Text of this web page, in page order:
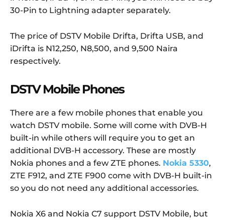
30-Pin to Lightning adapter separately.
The price of DSTV Mobile Drifta, Drifta USB, and
iDrifta is N12,250, N8,500, and 9,500 Naira
respectively.
DSTV Mobile Phones
There are a few mobile phones that enable you
watch DSTV mobile. Some will come with DVB-H
built-in while others will require you to get an
additional DVB-H accessory. These are mostly
Nokia phones and a few ZTE phones. Nokia 5330,
ZTE F912, and ZTE F900 come with DVB-H built-in
so you do not need any additional accessories.
Nokia X6 and Nokia C7 support DSTV Mobile, but